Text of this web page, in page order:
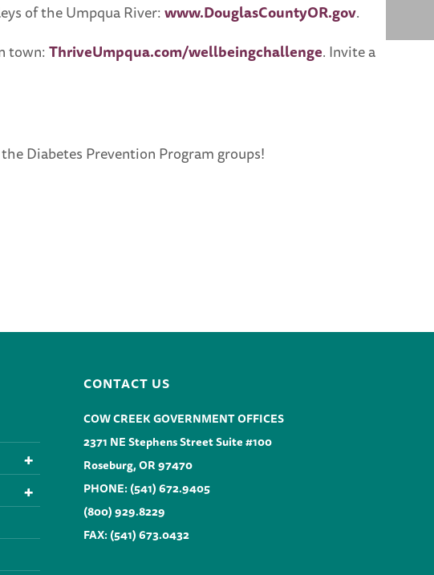
of the Umpqua River:www.DouglasCountyOR.gov.
town:ThriveUmpqua.com/wellbeingchallenge. Invite a
Diabetes Prevention Program groups!
CONTACT US
COW CREEK GOVERNMENT OFFICES
2371 NE Stephens Street Suite #100
Roseburg, OR 97470
PHONE:(541) 672.9405
(800) 929.8229
FAX: (541) 673.0432